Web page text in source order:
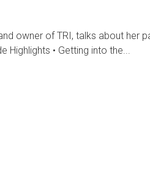
owner of TRI, talks about
Highlights • Getting into the...